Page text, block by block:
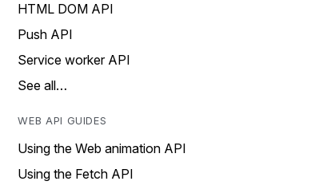
HTML DOM API
Push API
Service worker API
See all…
WEB API GUIDES
Using the Web animation API
Using the Fetch API